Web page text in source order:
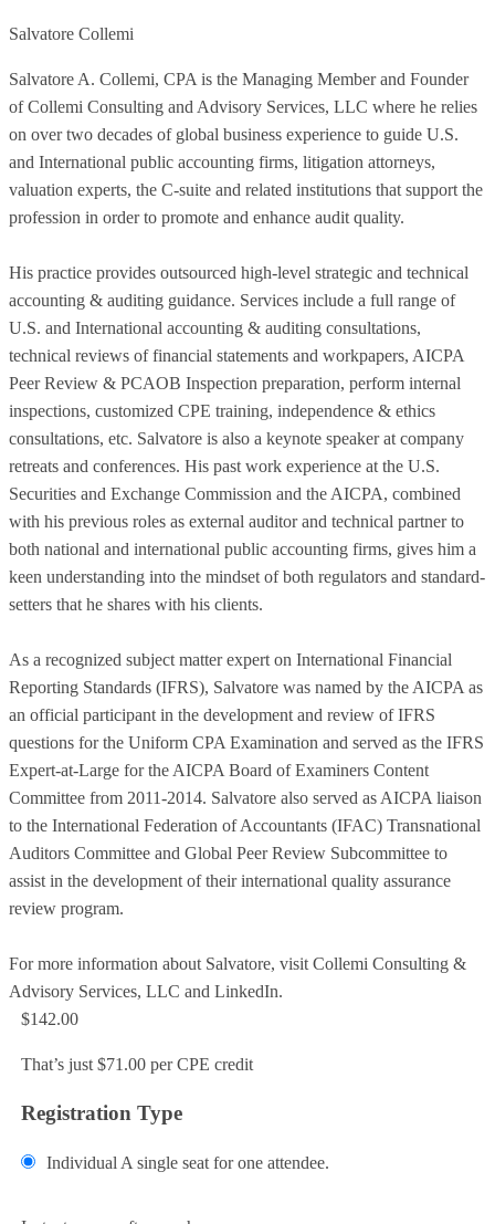
Salvatore Collemi
Salvatore A. Collemi, CPA is the Managing Member and Founder
of Collemi Consulting and Advisory Services, LLC where he relies
on over two decades of global business experience to guide U.S.
and International public accounting firms, litigation attorneys,
valuation experts, the C-suite and related institutions that support the
profession in order to promote and enhance audit quality.
His practice provides outsourced high-level strategic and technical
accounting & auditing guidance. Services include a full range of
U.S. and International accounting & auditing consultations,
technical reviews of financial statements and workpapers, AICPA
Peer Review & PCAOB Inspection preparation, perform internal
inspections, customized CPE training, independence & ethics
consultations, etc. Salvatore is also a keynote speaker at company
retreats and conferences. His past work experience at the U.S.
Securities and Exchange Commission and the AICPA, combined
with his previous roles as external auditor and technical partner to
both national and international public accounting firms, gives him a
keen understanding into the mindset of both regulators and standard-
setters that he shares with his clients.
As a recognized subject matter expert on International Financial
Reporting Standards (IFRS), Salvatore was named by the AICPA as
an official participant in the development and review of IFRS
questions for the Uniform CPA Examination and served as the IFRS
Expert-at-Large for the AICPA Board of Examiners Content
Committee from 2011-2014. Salvatore also served as AICPA liaison
to the International Federation of Accountants (IFAC) Transnational
Auditors Committee and Global Peer Review Subcommittee to
assist in the development of their international quality assurance
review program.
For more information about Salvatore, visit Collemi Consulting &
Advisory Services, LLC and LinkedIn.
$142.00
That’s just $71.00 per CPE credit
Registration Type
Individual A single seat for one attendee.